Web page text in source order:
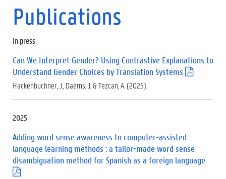
Publications
In press
Can We Interpret Gender? Using Contrastive Explanations to
Understand Gender Choices by Translation Systems
(
d
Hackenbuchner, J., Daems, J, & Tezcan, A. (2025).
2025
Adding word sense awareness to computer-assisted
language learning methods : a tailor-made word sense
disambiguation method for Spanish as a foreign language
(